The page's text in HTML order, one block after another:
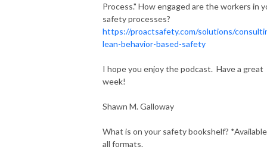
Process." How engaged are the workers in
safety processes?
https://proactsafety.com/solutions/
lean-behavior-based-safety
I hope you enjoy the podcast. Have a great
week!
Shawn M. Galloway
What is on your safety bookshelf?
all formats.